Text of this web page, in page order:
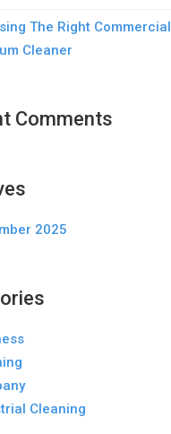
The Right Commercial
Cleaner
Comments
2025
Cleaning